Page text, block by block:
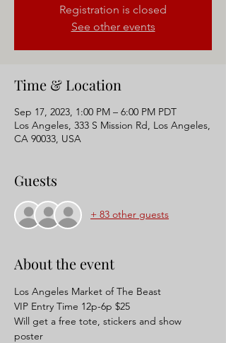
Registration is closed
See other events
Time & Location
Sep 17, 2023, 1:00 PM – 6:00 PM PDT
Los Angeles, 333 S Mission Rd, Los Angeles,
CA 90033, USA
Guests
+ 83 other guests
About the event
Los Angeles Market of The Beast
VIP Entry Time 12p-6p $25
Will get a free tote, stickers and show
poster